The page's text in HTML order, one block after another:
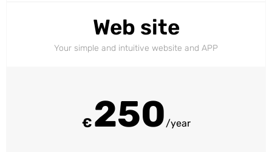
Web site
Your simple and intuitive website and APP
€ 250 /year